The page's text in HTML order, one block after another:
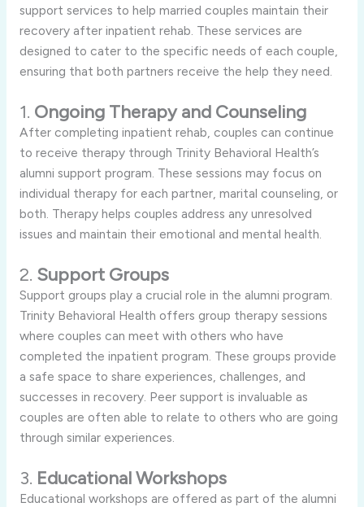
support services to help married couples maintain their
recovery after inpatient rehab. These services are
designed to cater to the specific needs of each couple,
ensuring that both partners receive the help they need.
1. Ongoing Therapy and Counseling
After completing inpatient rehab, couples can continue
to receive therapy through Trinity Behavioral Health’s
alumni support program. These sessions may focus on
individual therapy for each partner, marital counseling, or
both. Therapy helps couples address any unresolved
issues and maintain their emotional and mental health.
2. Support Groups
Support groups play a crucial role in the alumni program.
Trinity Behavioral Health offers group therapy sessions
where couples can meet with others who have
completed the inpatient program. These groups provide
a safe space to share experiences, challenges, and
successes in recovery. Peer support is invaluable as
couples are often able to relate to others who are going
through similar experiences.
3. Educational Workshops
Educational workshops are offered as part of the alumni